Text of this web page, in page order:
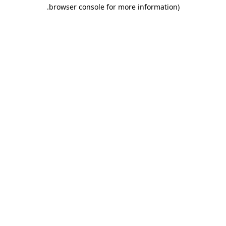
browser console for more information)
.